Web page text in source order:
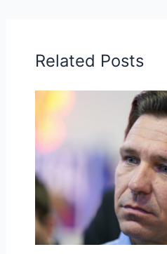
Related Posts